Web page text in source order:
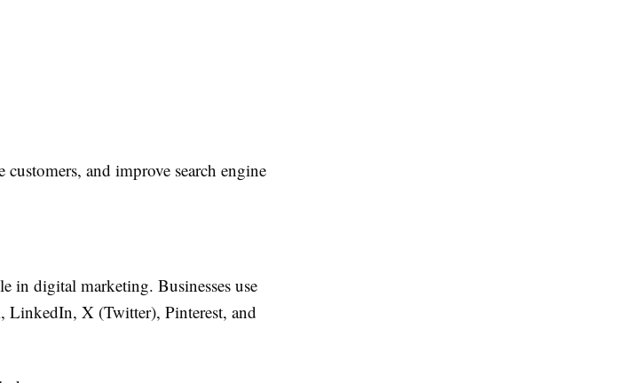
and improve search engine
in digital marketing. Businesses use
LinkedIn, X (Twitter), Pinterest, and